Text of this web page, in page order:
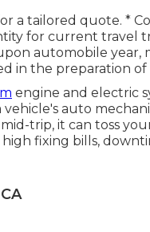
a tailored quote. *
for current travel
automobile year,
in the preparation
engine and electric
auto
trip, it can toss
high fixing bills,